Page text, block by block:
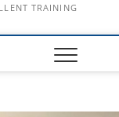
TRAINING